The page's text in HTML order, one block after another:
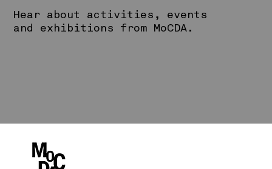
Hear about activities, events
and exhibitions from MoCDA.